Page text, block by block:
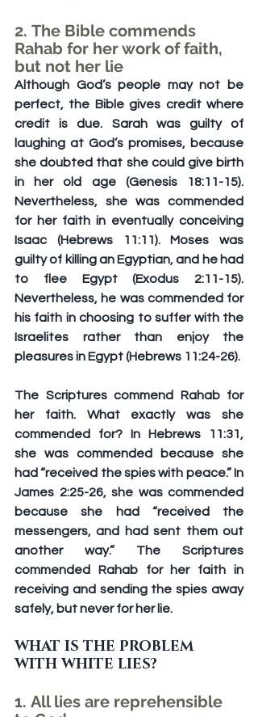
2. The Bible commends
Rahab for her work of faith,
but not her lie
Although God’s people may not be
perfect, the Bible gives credit where
credit is due. Sarah was guilty of
laughing at God’s promises, because
she doubted that she could give birth
in her old age (Genesis 18:11-15).
Nevertheless, she was commended
for her faith in eventually conceiving
Isaac (Hebrews 11:11). Moses was
guilty of killing an Egyptian, and he had
to flee Egypt (Exodus 2:11-15).
Nevertheless, he was commended for
his faith in choosing to suffer with the
Israelites rather than enjoy the
pleasures in Egypt (Hebrews 11:24-26).
The Scriptures commend Rahab for
her faith. What exactly was she
commended for? In Hebrews 11:31,
she was commended because she
had “received the spies with peace.” In
James 2:25-26, she was commended
because she had “received the
messengers, and had sent them out
another way.” The Scriptures
commended Rahab for her faith in
receiving and sending the spies away
safely, but never for her lie.
WHAT IS THE PROBLEM
WITH WHITE LIES?
1. All lies are reprehensible